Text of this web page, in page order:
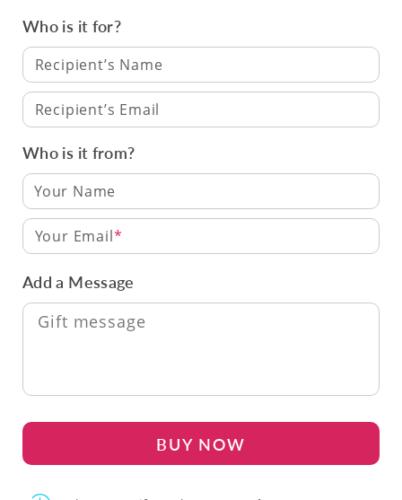
Who is it for?
Recipient’s Name
Recipient’s Email
Who is it from?
Your Email
Add a Message
BUY NOW